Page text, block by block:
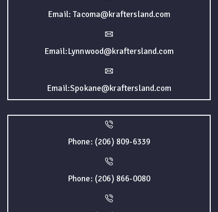
Email: Tacoma@kraftersland.com
Email:Lynnwood@kraftersland.com
Email:Spokane@kraftersland.com
Phone: (206) 809-6339
Phone: (206) 866-0080